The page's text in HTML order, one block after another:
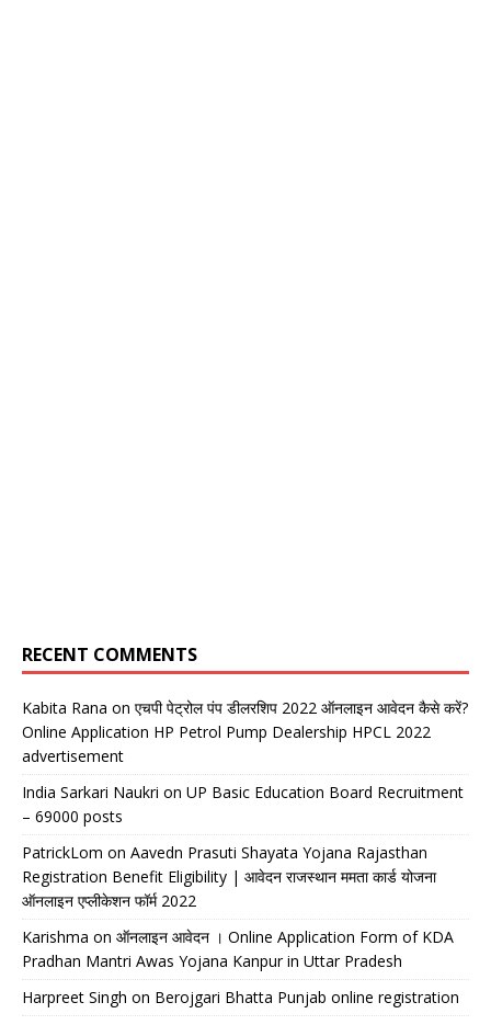
RECENT COMMENTS
Kabita Rana on एचपी पेट्रोल पंप डीलरशिप 2022 ऑनलाइन आवेदन कैसे करें?
Online Application HP Petrol Pump Dealership HPCL 2022
advertisement
India Sarkari Naukri on UP Basic Education Board Recruitment
– 69000 posts
PatrickLom on Aavedn Prasuti Shayata Yojana Rajasthan
Registration Benefit Eligibility | आवेदन राजस्थान ममता कार्ड योजना
ऑनलाइन एप्लीकेशन फॉर्म 2022
Karishma on ऑनलाइन आवेदन । Online Application Form of KDA
Pradhan Mantri Awas Yojana Kanpur in Uttar Pradesh
Harpreet Singh on Berojgari Bhatta Punjab online registration